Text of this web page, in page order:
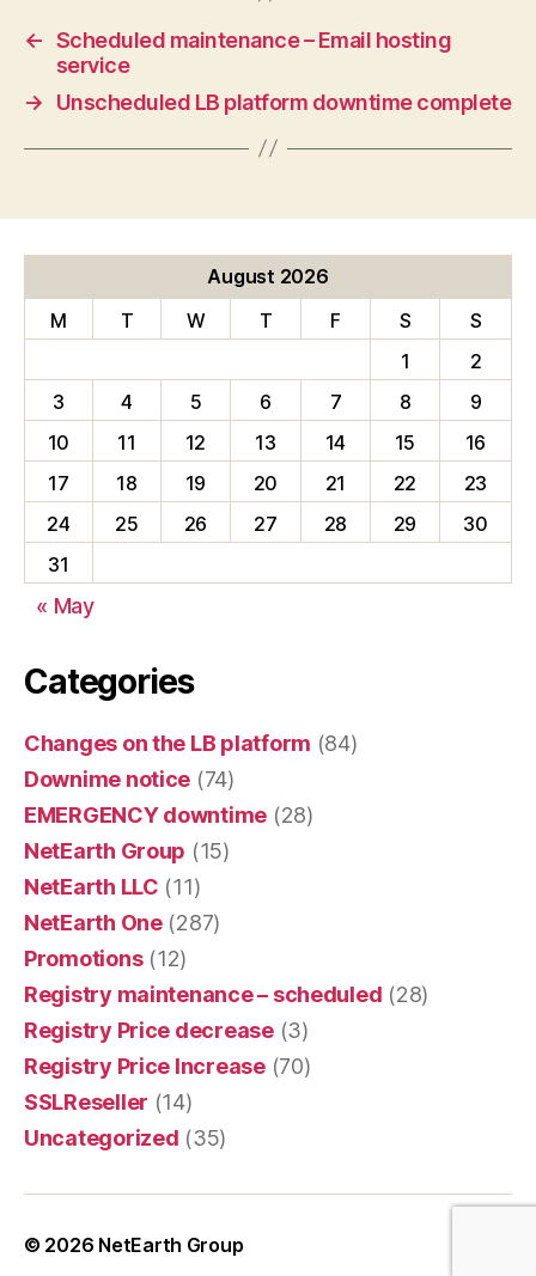
← Scheduled maintenance – Email hosting
service
→
Unscheduled LB platform downtime complete
August 2026
M
T W T F S
S
1
2
3
4 5 6 7 8
9
10
11 12 13 14 15
16
17
18 19 20 21 22
23
24
25 26 27 28 29
30
31
« May
Categories
Changes on the LB platform (84)
Downime notice (74)
EMERGENCY downtime (28)
NetEarth Group (15)
NetEarth LLC (11)
NetEarth One(287)
Promotions(12)
Registry maintenance – scheduled (28)
Registry Price decrease(3)
Registry Price Increase(70)
SSLReseller (14)
Uncategorized (35)
© 2026 NetEarth Group